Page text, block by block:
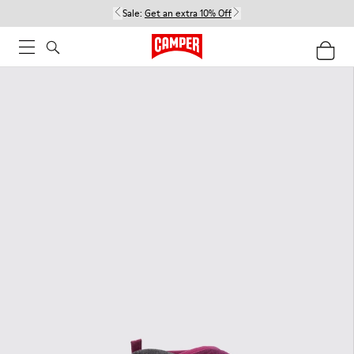
Sale: Get an extra 10% Off